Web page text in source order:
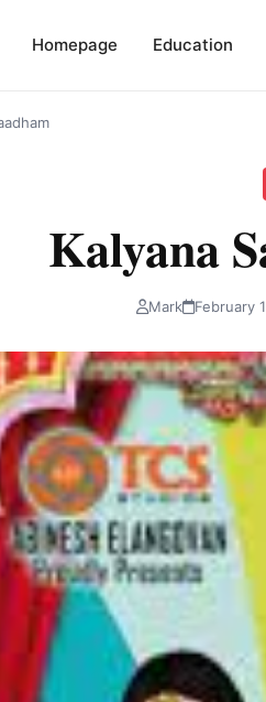
Homepage Education
Kalyana
Mark February